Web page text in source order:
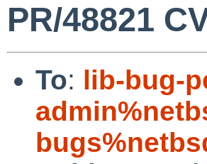
PR/48821
To: lib-bug-